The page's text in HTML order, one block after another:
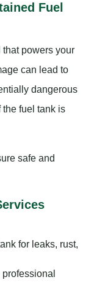
Fuel
powers your
can lead to
dangerous
fuel tank is
safe and
for leaks, rust,